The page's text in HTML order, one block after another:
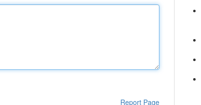
Report Page